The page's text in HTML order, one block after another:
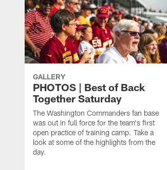
GALLERY
PHOTOS | Best of Back
Together Saturday
The Washington Commanders fan base
was out in full force for the team's first
open practice of training camp. Take a
look at some of the highlights from the
day.